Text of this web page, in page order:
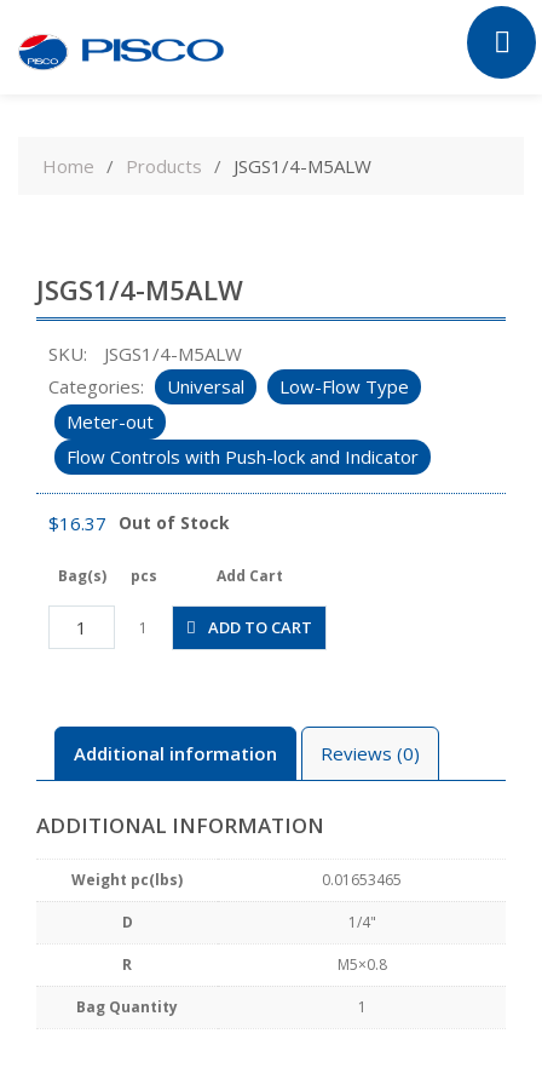
contentHome Products JSGS1/4-M5ALW
JSGS1/4-M5ALW
SKU:
JSGS1/4-M5ALW
Categories:
Universal
Low-Flow Type
Meter-out
Flow Controls with Push-lock and Indicator
$16.37 Out of Stock
Bag(s) pcs Add Cart
JSGS1/4-
M5ALW
1 ADD TO CART
Additional information Reviews (0)
ADDITIONAL INFORMATION
Weight pc(lbs) 0.01653465
D 1/4"
R M5×0.8
Bag Quantity 1